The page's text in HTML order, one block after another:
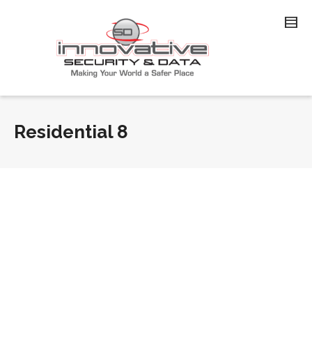
Residential 8